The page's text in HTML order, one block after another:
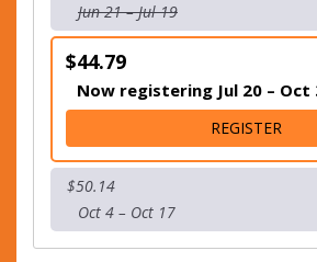
Jun 21 – Jul 19
$44.79
Now registering Jul 20 – Oct
REGISTERFOR
$50.14
Oct 4 – Oct 17